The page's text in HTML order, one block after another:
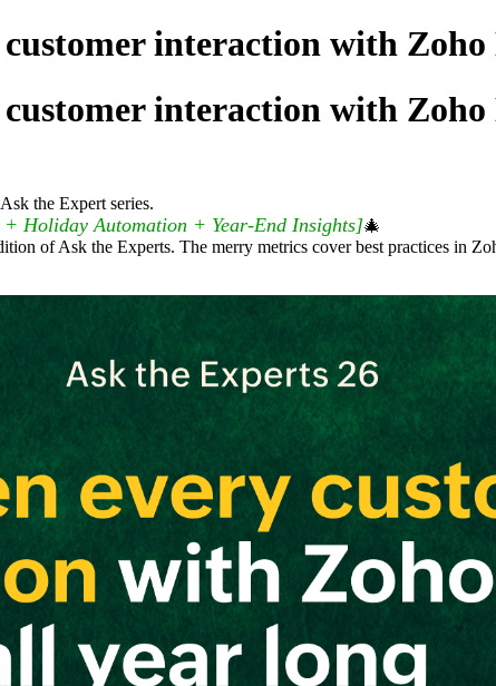
interaction with Zoho
interaction with Zoho
the Expert series.
Holiday Automation + Year-End Insights]🎄
of Ask the Experts. The merry metrics cover best practices in